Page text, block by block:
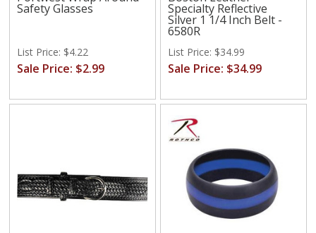
Safety Glasses
List Price: $4.22
Sale Price: $2.99
Specialty Reflective
Silver 1 1/4 Inch Belt -
6580R
List Price: $34.99
Sale Price: $34.99